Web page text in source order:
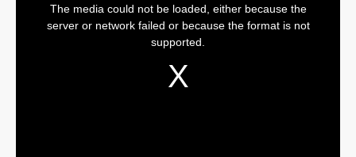
The media could not be loaded, either because the
server or network failed or because the format is not
supported.